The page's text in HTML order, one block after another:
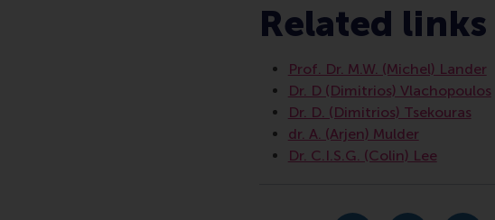
Related links
Prof. Dr. M.W. (Michel) Lander
Dr. D (Dimitrios) Vlachopoulos
Dr. D. (Dimitrios) Tsekouras
dr. A. (Arjen) Mulder
Dr. C.I.S.G. (Colin) Lee